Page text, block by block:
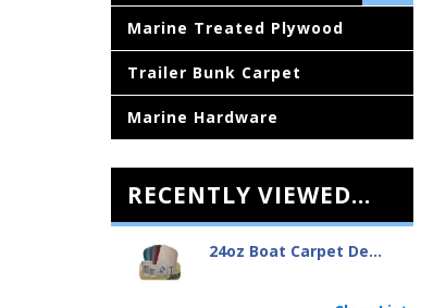
Marine Treated Plywood
Trailer Bunk Carpet
Marine Hardware
RECENTLY VIEWED...
24oz Boat Carpet De...